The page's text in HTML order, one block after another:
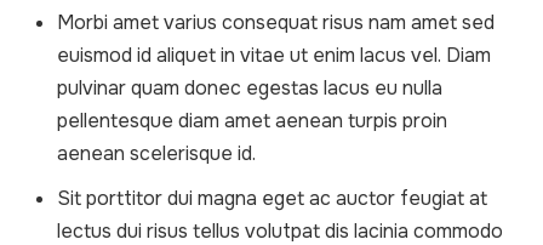
Morbi amet varius consequat risus nam amet sed
euismod id aliquet in vitae ut enim lacus vel. Diam
pulvinar quam donec egestas lacus eu nulla
pellentesque diam amet aenean turpis proin
aenean scelerisque id.
Sit porttitor dui magna eget ac auctor feugiat at
lectus dui risus tellus volutpat dis lacinia commodo